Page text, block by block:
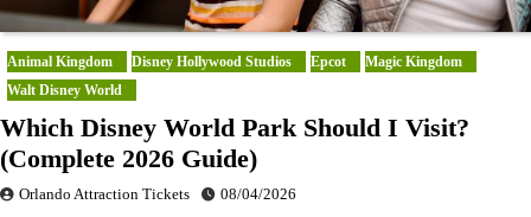
Animal Kingdom Disney Hollywood Studios Epcot
Magic Kingdom
Walt Disney World
Which Disney World Park Should I Visit?
(Complete 2026 Guide)
Orlando Attraction Tickets 08/04/2026